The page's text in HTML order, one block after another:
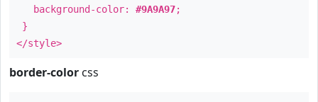
background-color: #9A9A97;
}
</style>
border-color css